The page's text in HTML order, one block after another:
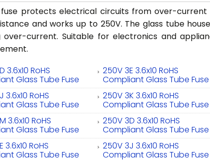
protects electrical circuits from over-current
and works up to 250V. The glass tube
over-current. Suitable for electronics and
3.6x10 RoHS
Glass Tube Fuse
250V 3E 3.6x10 RoHS
Compliant Glass Tube Fuse
3.6x10 RoHS
Glass Tube Fuse
250V 3K 3.6x10 RoHS
Compliant Glass Tube Fuse
3.6x10 RoHS
Glass Tube Fuse
250V 3D 3.6x10 RoHS
Compliant Glass Tube Fuse
3.6x10 RoHS
Glass Tube Fuse
250V 3J 3.6x10 RoHS
Compliant Glass Tube Fuse